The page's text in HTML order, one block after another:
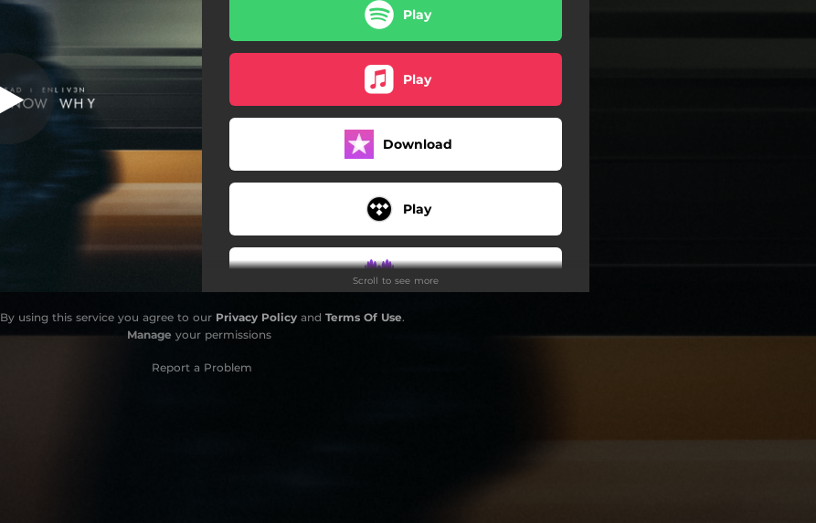
Play
Play
Download
Play
Play
Scroll to see more
By using this service you agree to our Privacy Policyand Terms Of Use.
Manage your permissions
Report a Problem